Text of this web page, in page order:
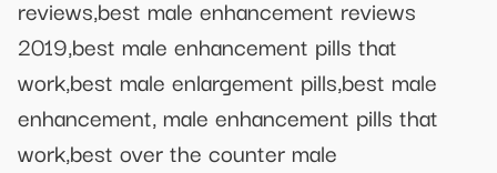
reviews,best male enhancement reviews
2019,best male enhancement pills that
work,best male enlargement pills,best male
enhancement, male enhancement pills that
work,best over the counter male